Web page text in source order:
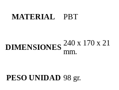
MATERIAL PBT
DIMENSIONES
240 x 170 x 21
mm.
PESO UNIDAD 98 gr.